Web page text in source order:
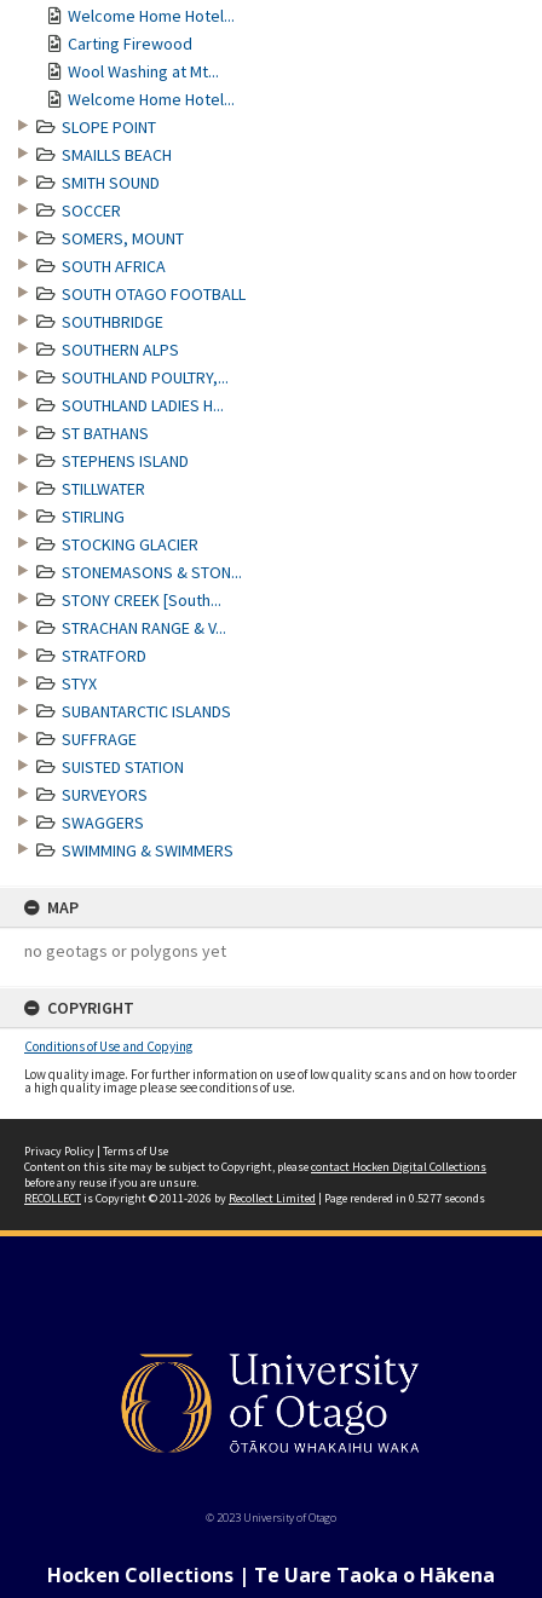
Welcome Home Hotel...
Carting Firewood
Wool Washing at Mt...
Welcome Home Hotel...
SLOPE POINT
SMAILLS BEACH
SMITH SOUND
SOCCER
SOMERS, MOUNT
SOUTH AFRICA
SOUTH OTAGO FOOTBALL
SOUTHBRIDGE
SOUTHERN ALPS
SOUTHLAND POULTRY,...
SOUTHLAND LADIES H...
ST BATHANS
STEPHENS ISLAND
STILLWATER
STIRLING
STOCKING GLACIER
STONEMASONS & STON...
STONY CREEK [South...
STRACHAN RANGE & V...
STRATFORD
STYX
SUBANTARCTIC ISLANDS
SUFFRAGE
SUISTED STATION
SURVEYORS
SWAGGERS
SWIMMING & SWIMMERS
MAP
no geotags or polygons yet
COPYRIGHT
Conditions of Use and Copying
Low quality image. For further information on use of low quality scans and on how to order
a high quality image please see conditions of use.
Privacy Policy | Terms of Use
Content on this site may be subject to Copyright, pleasecontact Hocken Digital Collections
before any reuse if you are unsure.
RECOLLECTis Copyright © 2011-2026 by Recollect Limited | Page rendered in 0.5277 seconds
© 2023 University of Otago
Hocken Collections | Te Uare Taoka o Hākena